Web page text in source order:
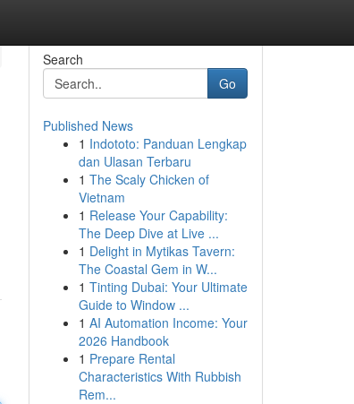
Search
Go
Published News
1 Indototo: Panduan Lengkap
dan Ulasan Terbaru
1 The Scaly Chicken of
Vietnam
1 Release Your Capability:
The Deep Dive at Live ...
1 Delight in Mytikas Tavern:
The Coastal Gem in W...
1 Tinting Dubai: Your Ultimate
Guide to Window ...
1 AI Automation Income: Your
2026 Handbook
1 Prepare Rental
Characteristics With Rubbish
Rem...